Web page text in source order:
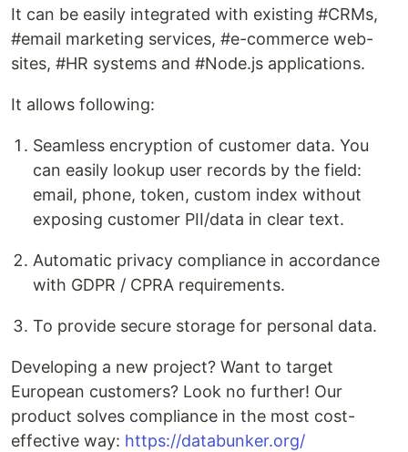
It can be easily integrated with existing #CRMs,
#email marketing services, #e-commerce web-
sites, #HR systems and #Node.js applications.
It allows following:
Seamless encryption of customer data. You
can easily lookup user records by the field:
email, phone, token, custom index without
exposing customer PII/data in clear text.
Automatic privacy compliance in accordance
with GDPR / CPRA requirements.
To provide secure storage for personal data.
Developing a new project? Want to target
European customers? Look no further! Our
product solves compliance in the most cost-
effective way: https://databunker.org/